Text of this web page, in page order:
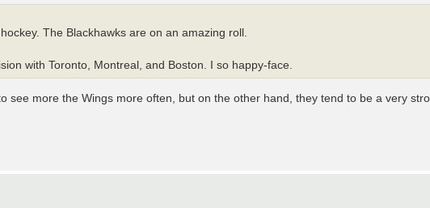
The Blackhawks are on an amazing roll.
with Toronto, Montreal, and Boston. I so happy-face.
see more the Wings more often, but on the other hand, they tend to be a very